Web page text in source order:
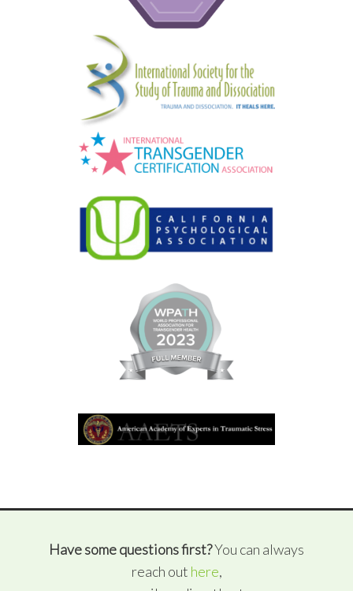
Have some questions first?You can always
reach out here,